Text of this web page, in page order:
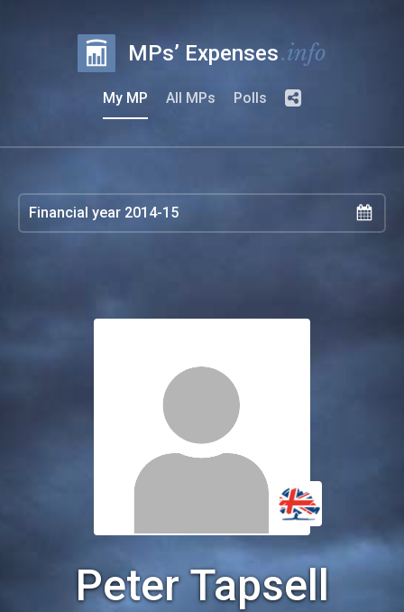
MPs’ Expenses.info
My MP All MPs Polls
Peter Tapsell